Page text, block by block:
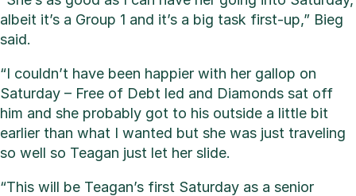
albeit it’s a Group 1 and it’s a big task first-up,” Bieg
said.
“I couldn’t have been happier with her gallop on
Saturday – Free of Debt led and Diamonds sat off
him and she probably got to his outside a little bit
earlier than what I wanted but she was just traveling
so well so Teagan just let her slide.
“This will be Teagan’s first Saturday as a senior